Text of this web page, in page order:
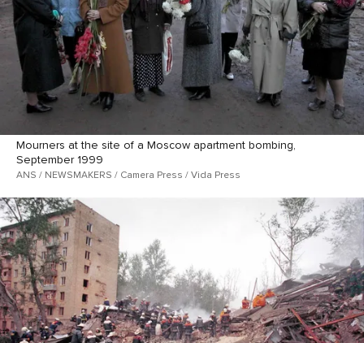
Mourners at the site of a Moscow apartment bombing,
September 1999
ANS / NEWSMAKERS / Camera Press / Vida Press